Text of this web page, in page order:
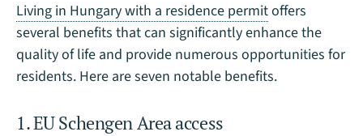
Living in Hungary with a residence permitoffers
several benefits that can significantly enhance the
quality of life and provide numerous opportunities for
residents. Here are seven notable benefits.
1. EU Schengen Area access